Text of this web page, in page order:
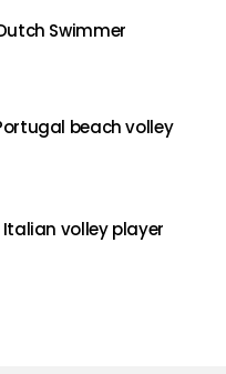
Swimmer
beach volley
volley player